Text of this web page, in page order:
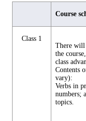
Course
Class 1
There will
the
class
Contents
vary):
Verbs in
numbers;
topics.